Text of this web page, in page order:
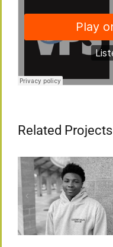
Related Projects